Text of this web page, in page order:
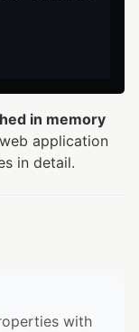
in memory
application
in detail.
with